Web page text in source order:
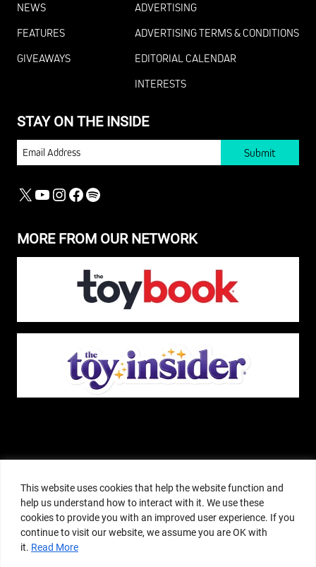
This website uses cookies that help the website function and
help us understand how to interact with it. We use these
cookies to provide you with an improved user experience. If you
continue to visit our website, we assume you are OK with
it. Read More
MORE FROM OUR NETWORK
NEWS
FEATURES
GIVEAWAYS
ADVERTISING
ADVERTISING TERMS & CONDITIONS
EDITORIAL CALENDAR
INTERESTS
STAY ON THE INSIDE
EMAIL
X YOUTUBE
INSTAGRAM
FACEBOOK
SPOTIFY
means for sites to earn advertising fees by advertising and linking to
amazon.com or other websites. The Pop Insider is an editorial site that
receives free samples from manufacturers, but all editorial opinions are their
own. The Pop Insider also accepts consideration from manufacturers, which is
clearly marked as sponsored content. © Copyright 2018–2025 The Pop Insider